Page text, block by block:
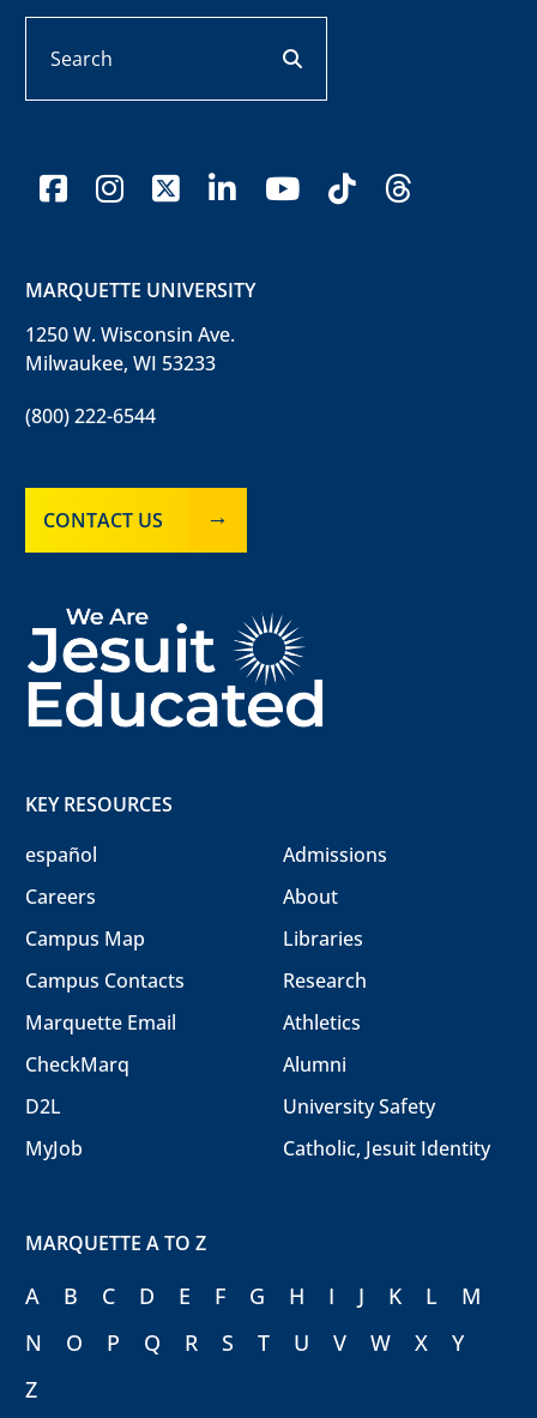
facebookinstagram
x-twitter
linkedinyoutube
tiktokthreads
MARQUETTE UNIVERSITY
1250 W. Wisconsin Ave.
Milwaukee, WI 53233
(800) 222-6544
CONTACT US
KEY RESOURCES
español
Careers
Campus Map
Campus Contacts
Marquette Email
CheckMarq
D2L
MyJob
Admissions
About
Libraries
Research
Athletics
Alumni
University Safety
Catholic, Jesuit Identity
MARQUETTE A TO Z
A B C D E F G H I J K L
M
N
O P Q R S T U V W X
Y
Z